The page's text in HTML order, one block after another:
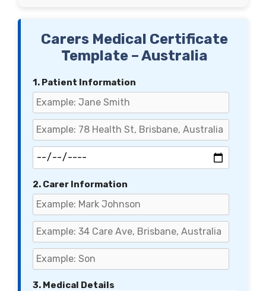
Carers Medical Certificate
Template – Australia
1. Patient Information
2. Carer Information
3. Medical Details